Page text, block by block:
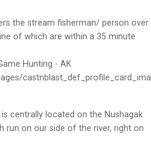
the stream fisherman/ person over
of which are within a 35 minute
Hunting - AK
centrally located on the Nushagak
run on our side of the river, right on